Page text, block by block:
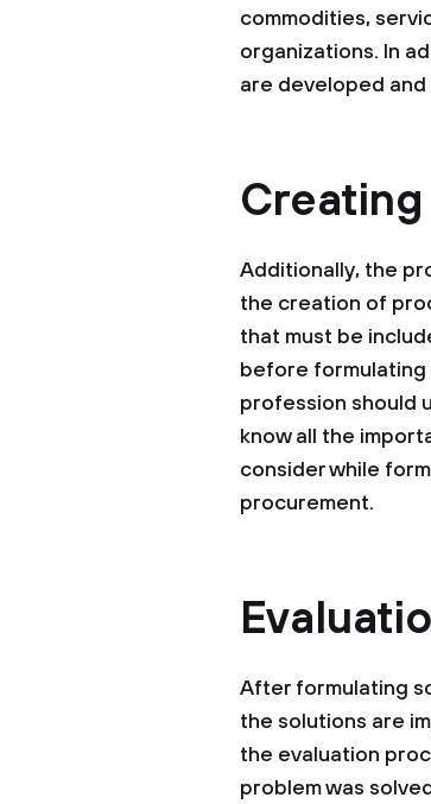
commodities,
organizations. In
are developed
Additionally, the
the creation of
that must be
before
profession should
know all the
consider while
procurement.
After formulating
the solutions are
the evaluation
problem was